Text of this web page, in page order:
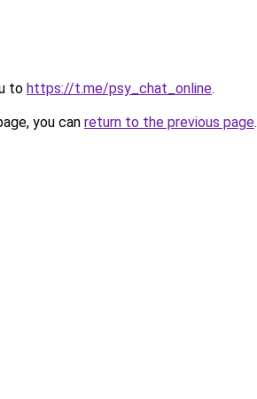
to https://t.me/psy_chat_online.
you can return to the previous page.